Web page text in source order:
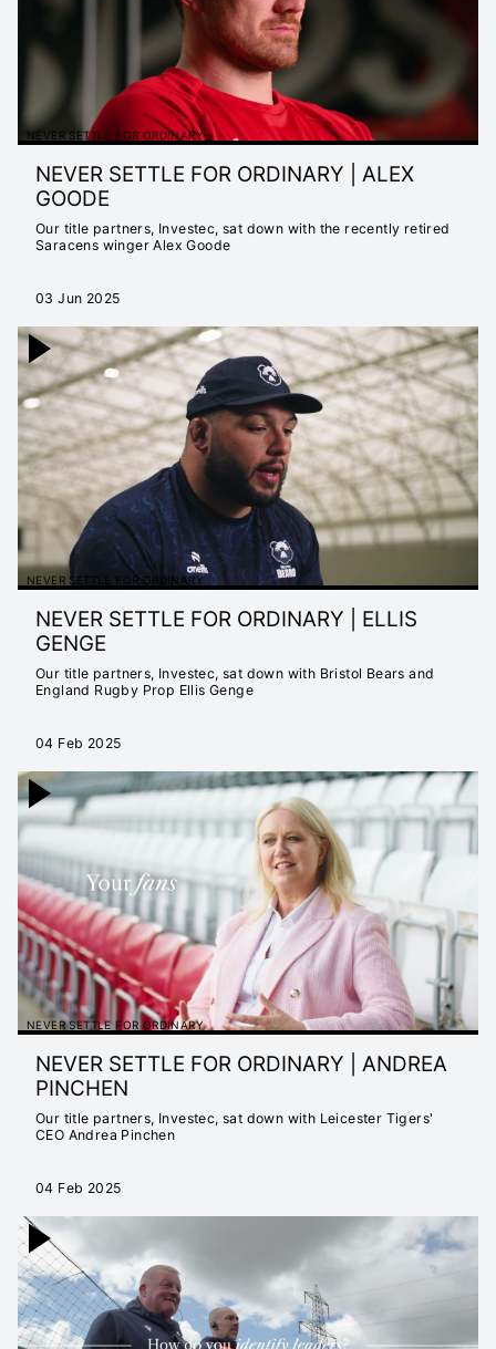
NEVER SETTLE FOR ORDINARY
NEVER SETTLE FOR ORDINARY | ALEX
GOODE
Our title partners, Investec, sat down with the recently retired
Saracens winger Alex Goode
03 Jun 2025
NEVER SETTLE FOR ORDINARY
NEVER SETTLE FOR ORDINARY | ELLIS
GENGE
Our title partners, Investec, sat down with Bristol Bears and
England Rugby Prop Ellis Genge
04 Feb 2025
NEVER SETTLE FOR ORDINARY
NEVER SETTLE FOR ORDINARY | ANDREA
PINCHEN
Our title partners, Investec, sat down with Leicester Tigers'
CEO Andrea Pinchen
04 Feb 2025